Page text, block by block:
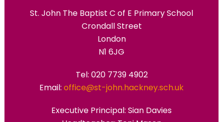
St. John The Baptist C of E Primary School
Crondall Street
London
N1 6JG
Tel: 020 7739 4902
Email: office@st-john.hackney.sch.uk
Executive Principal: Sian Davies